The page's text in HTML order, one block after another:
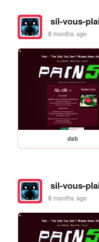
sil-vous-
8 months ago
dab
sil-vous-
8 months ago